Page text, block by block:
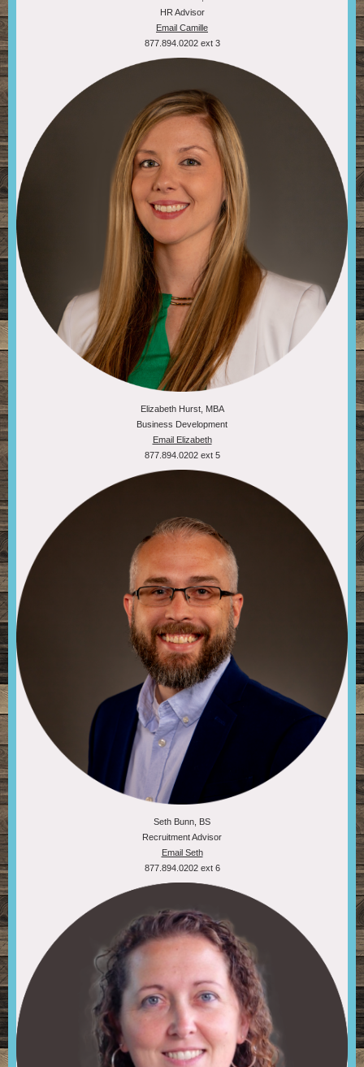
HR Advisor
Email Camille
877.894.0202 ext 3
Elizabeth Hurst, MBA
Business Development
Email Elizabeth
877.894.0202 ext 5
Seth Bunn, BS
Recruitment Advisor
Email Seth
877.894.0202 ext 6